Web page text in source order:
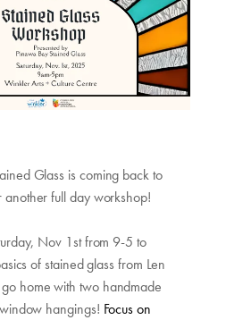
Glass is coming back to
full day workshop!
Nov 1st from 9-5 to
of stained glass from Len
home with two handmade
hangings! Focus on